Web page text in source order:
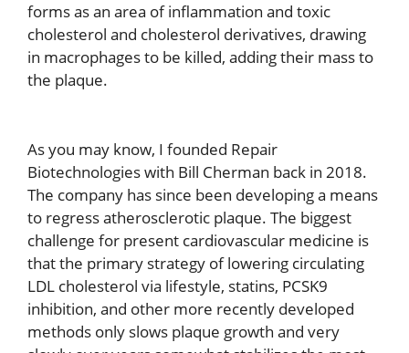
forms as an area of inflammation and toxic
cholesterol and cholesterol derivatives, drawing
in macrophages to be killed, adding their mass to
the plaque.
As you may know, I founded Repair
Biotechnologies with Bill Cherman back in 2018.
The company has since been developing a means
to regress atherosclerotic plaque. The biggest
challenge for present cardiovascular medicine is
that the primary strategy of lowering circulating
LDL cholesterol via lifestyle, statins, PCSK9
inhibition, and other more recently developed
methods only slows plaque growth and very